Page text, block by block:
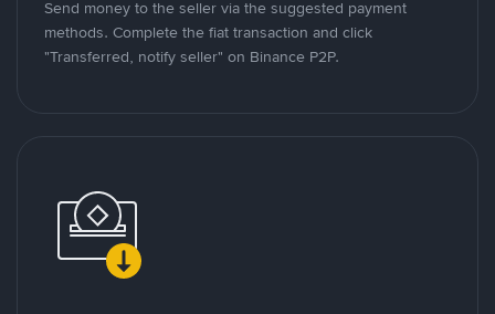
Send money to the seller via the suggested payment
methods. Complete the fiat transaction and click
"Transferred, notify seller" on Binance P2P.